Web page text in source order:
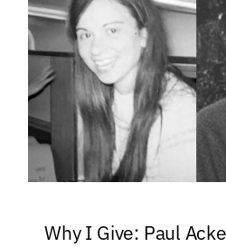
Why I Give: Paul